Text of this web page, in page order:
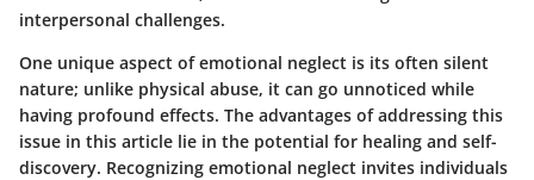
interpersonal challenges.
One unique aspect of emotional neglect is its often silent
nature; unlike physical abuse, it can go unnoticed while
having profound effects. The advantages of addressing this
issue in this article lie in the potential for healing and self-
discovery. Recognizing emotional neglect invites individuals